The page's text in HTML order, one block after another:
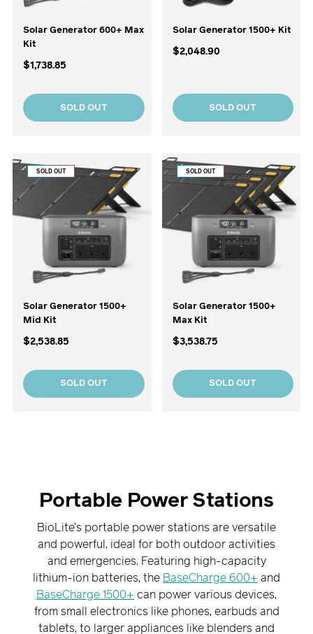
Solar Generator 600+ Max
Kit
$1,738.85
SOLD OUT
Solar Generator 1500+ Kit
$2,048.90
SOLD OUT
SOLD OUT
Solar Generator 1500+
Mid Kit
$2,538.85
SOLD OUT
SOLD OUT
Solar Generator 1500+
Max Kit
$3,538.75
SOLD OUT
Portable Power Stations
BioLite’s portable power stations are versatile
and powerful, ideal for both outdoor activities
and emergencies. Featuring high-capacity
lithium-ion batteries, the BaseCharge 600+ and
BaseCharge 1500+ can power various devices,
from small electronics like phones, earbuds and
tablets, to larger appliances like blenders and